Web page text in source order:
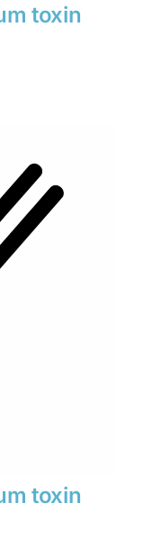
toxin
toxin